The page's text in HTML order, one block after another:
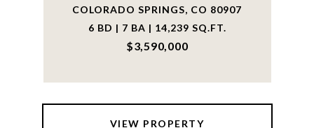
COLORADO SPRINGS, CO 80907
6 BD | 7 BA | 14,239 SQ.FT.
$3,590,000
VIEW PROPERTY